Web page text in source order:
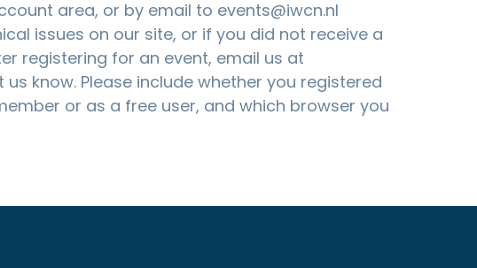
area, or by email to events@iwcn.nl
issues on our site, or if you did not receive a
registering for an event, email us at
us know. Please include whether you registered
or as a free user, and which browser you